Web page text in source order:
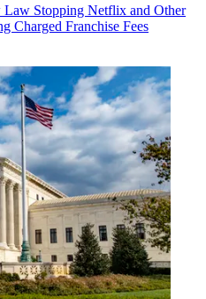
Stopping Netflix and Other
Charged Franchise Fees